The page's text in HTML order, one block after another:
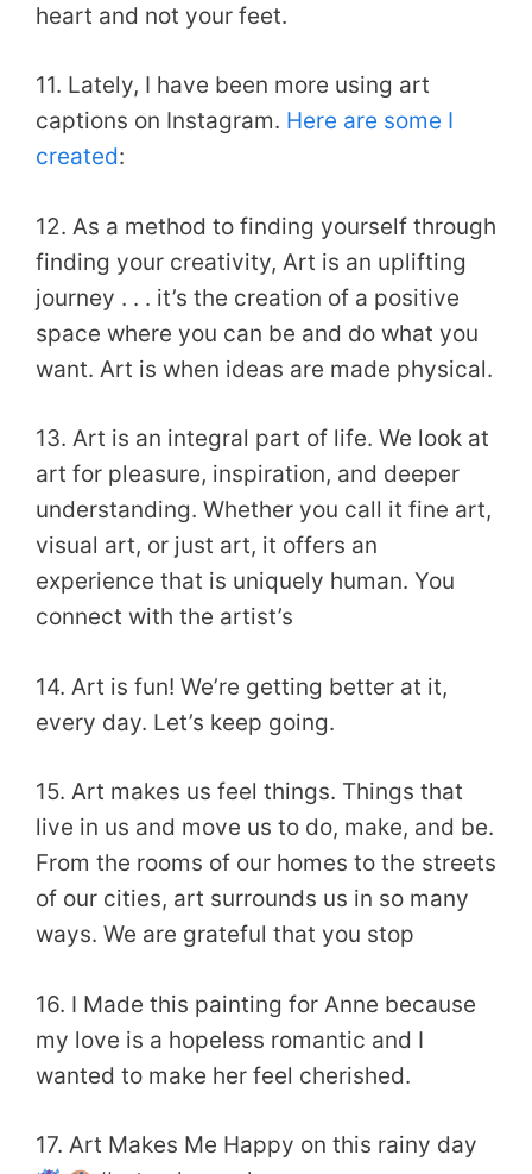
heart and not your feet.
11. Lately, I have been more using art
captions on Instagram. Here are some I
created:
12. As a method to finding yourself through
finding your creativity, Art is an uplifting
journey . . . it’s the creation of a positive
space where you can be and do what you
want. Art is when ideas are made physical.
13. Art is an integral part of life. We look at
art for pleasure, inspiration, and deeper
understanding. Whether you call it fine art,
visual art, or just art, it offers an
experience that is uniquely human. You
connect with the artist’s
14. Art is fun! We’re getting better at it,
every day. Let’s keep going.
15. Art makes us feel things. Things that
live in us and move us to do, make, and be.
From the rooms of our homes to the streets
of our cities, art surrounds us in so many
ways. We are grateful that you stop
16. I Made this painting for Anne because
my love is a hopeless romantic and I
wanted to make her feel cherished.
17. Art Makes Me Happy on this rainy day